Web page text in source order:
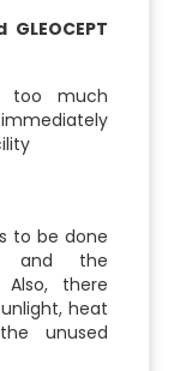
too much
to be done
and the
there
heat
unused